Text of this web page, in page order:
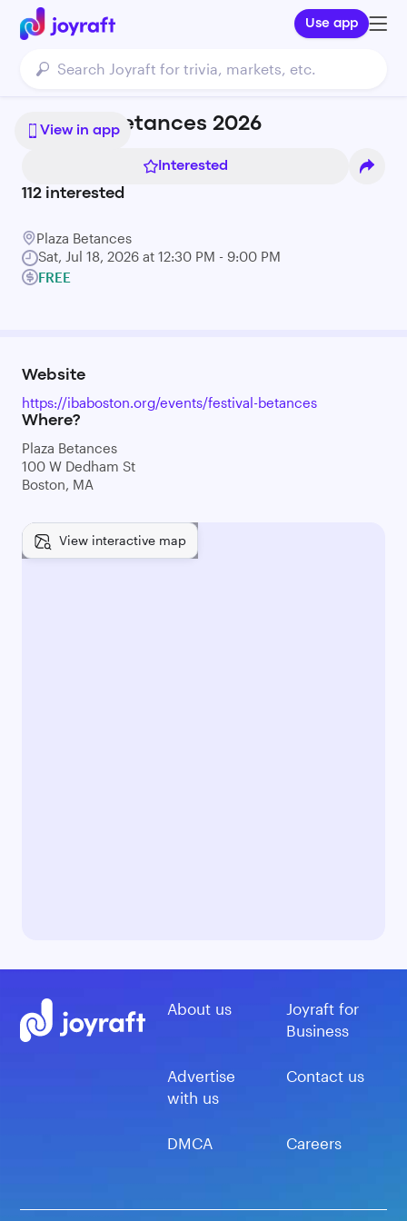
Use app
View in app
Festival Betances 2026
Interested
112 interested
Plaza Betances
Sat, Jul 18, 2026 at 12:30 PM - 9:00 PM
FREE
Website
https://ibaboston.org/events/festival-betances
Where?
Plaza Betances
100 W Dedham St
Boston, MA
View interactive map
About us
Joyraft for
Business
Advertise
with us
Contact us
DMCA Careers